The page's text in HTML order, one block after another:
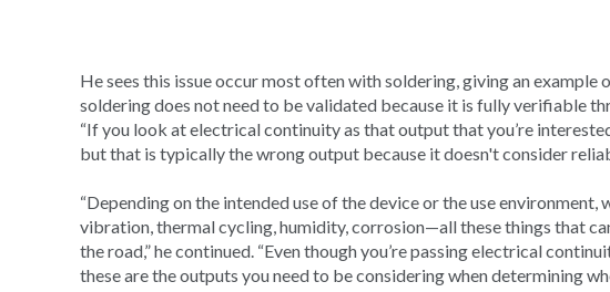
He sees this issue occur most often with soldering, giving an
soldering does not need to be validated because it is fully verifiable
“If you look at electrical continuity as that output that you’re
but that is typically the wrong output because it doesn't consider
“Depending on the intended use of the device or the use
vibration, thermal cycling, humidity, corrosion—all these things that
the road,” he continued. “Even though you’re passing electrical
these are the outputs you need to be considering when determining